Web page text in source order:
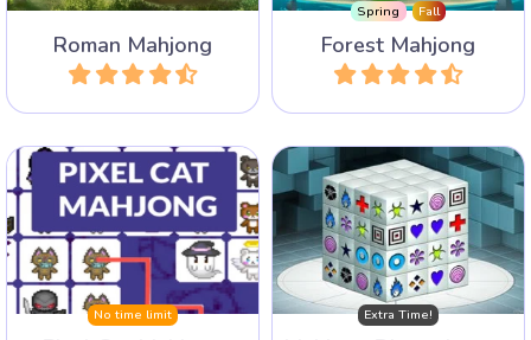
Roman Mahjong
Play
Spring Fall
Forest Mahjong
Play
No time limit
Mahjong Connect game
with pixel cats.
Extra Time!
Play a 3D Mahjong game:
Mahjongg Dimensions, this
version has some more
time.